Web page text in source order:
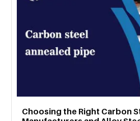
TRAVEL
REAL
Choosing the Right Carbon